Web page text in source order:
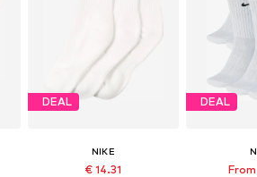
DEAL
NIKE
€ 14.31
DEAL